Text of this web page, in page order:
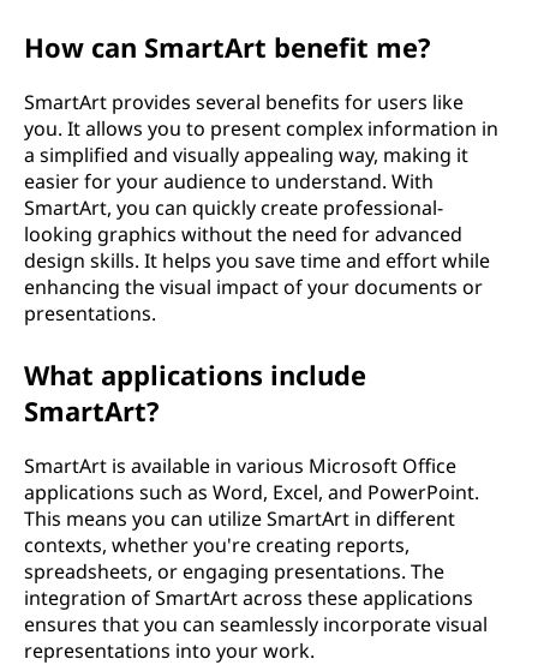
How can SmartArt benefit me?
SmartArt provides several benefits for users like
you. It allows you to present complex information in
a simplified and visually appealing way, making it
easier for your audience to understand. With
SmartArt, you can quickly create professional-
looking graphics without the need for advanced
design skills. It helps you save time and effort while
enhancing the visual impact of your documents or
presentations.
What applications include
SmartArt?
SmartArt is available in various Microsoft Office
applications such as Word, Excel, and PowerPoint.
This means you can utilize SmartArt in different
contexts, whether you're creating reports,
spreadsheets, or engaging presentations. The
integration of SmartArt across these applications
ensures that you can seamlessly incorporate visual
representations into your work.